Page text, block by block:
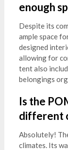
enough
Despite its
ample space
designed
allowing for
tent also
belongings
Is the
different
Absolutely!
climates. Its